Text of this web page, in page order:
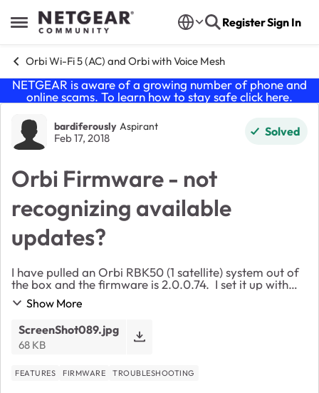
Open Side Menu
Skip to content RegisterSign In
Orbi Wi-Fi 5 (AC) and Orbi with Voice Mesh
NETGEAR is aware of a growing number of phone and
online scams. To learn how to stay safe click here.
Forum Discussion
bardiferously Aspirant
Feb 17, 2018 Solved
Orbi Firmware - not
recognizing available
updates?
I have pulled an Orbi RBK50 (1 satellite) system out of
the box and the firmware is 2.0.0.74. I set it up with
not much fuss. On the Android app, it tells me that
there is an update 2.0.1.4. When ...
Show More
ScreenShot089.jpg
68 KB
FEATURES FIRMWARE TROUBLESHOOTING